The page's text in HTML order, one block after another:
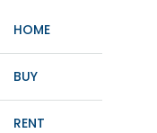
HOME
BUY
RENT